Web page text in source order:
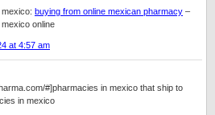
buying from online mexican pharmacy –
online
at 4:57 am
#]pharmacies in mexico that ship to
in mexico